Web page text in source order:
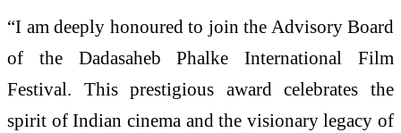
“I am deeply honoured to join the Advisory Board
of the Dadasaheb Phalke International Film
Festival. This prestigious award celebrates the
spirit of Indian cinema and the visionary legacy of